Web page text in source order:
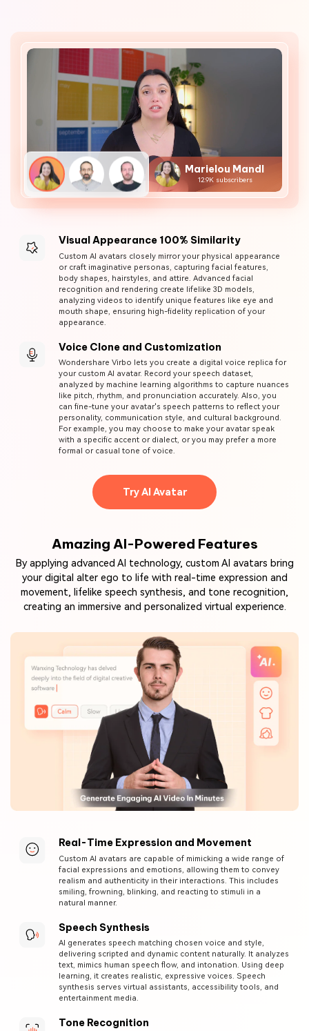
Marielou Mandl
12.9K subscribers
Visual Appearance 100% Similarity
Custom AI avatars closely mirror your physical appearance
or craft imaginative personas, capturing facial features,
body shapes, hairstyles, and attire. Advanced facial
recognition and rendering create lifelike 3D models,
analyzing videos to identify unique features like eye and
mouth shape, ensuring high-fidelity replication of your
appearance.
Voice Clone and Customization
Wondershare Virbo lets you create a digital voice replica for
your custom AI avatar. Record your speech dataset,
analyzed by machine learning algorithms to capture nuances
like pitch, rhythm, and pronunciation accurately. Also, you
can fine-tune your avatar's speech patterns to reflect your
personality, communication style, and cultural background.
For example, you may choose to make your avatar speak
with a specific accent or dialect, or you may prefer a more
formal or casual tone of voice.
Try AI Avatar
Amazing AI-Powered Features
By applying advanced AI technology, custom AI avatars bring
your digital alter ego to life with real-time expression and
movement, lifelike speech synthesis, and tone recognition,
creating an immersive and personalized virtual experience.
Real-Time Expression and Movement
Custom AI avatars are capable of mimicking a wide range of
facial expressions and emotions, allowing them to convey
realism and authenticity in their interactions. This includes
smiling, frowning, blinking, and reacting to stimuli in a
natural manner.
Speech Synthesis
AI generates speech matching chosen voice and style,
delivering scripted and dynamic content naturally. It analyzes
text, mimics human speech flow, and intonation. Using deep
learning, it creates realistic, expressive voices. Speech
synthesis serves virtual assistants, accessibility tools, and
entertainment media.
Tone Recognition